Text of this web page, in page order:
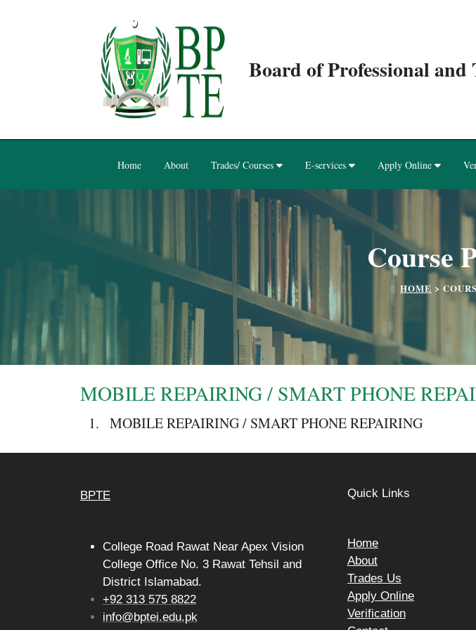
Board of Professional
Home About Trades/ Courses E-services Apply Online
Course
HOME >
MOBILE REPAIRING / SMART PHONE
MOBILE REPAIRING / SMART PHONE REPAIRING
BPTE
College Road Rawat Near Apex Vision
College Office No. 3 Rawat Tehsil and
District Islamabad.
+92 313 575 8822
info@bptei.edu.pk
Quick Links
Home
About
Trades Us
Apply Online
Verification